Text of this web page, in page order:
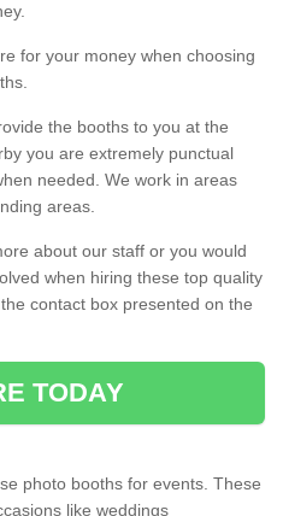
for your money when choosing
the booths to you at the
you are extremely punctual
needed. We work in areas
areas.
about our staff or you would
when hiring these top quality
contact box presented on the
TODAY
photo booths for events. These
like weddings